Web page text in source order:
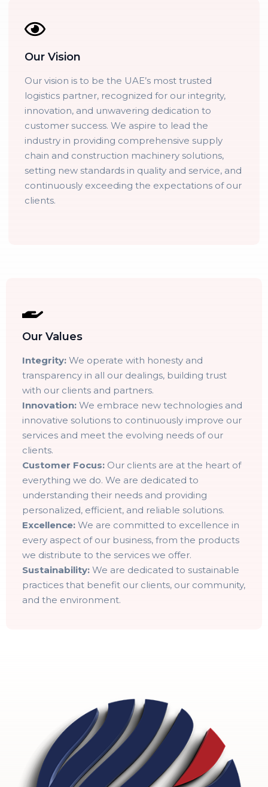
Our Vision
Our vision is to be the UAE’s most trusted
logistics partner, recognized for our integrity,
innovation, and unwavering dedication to
customer success. We aspire to lead the
industry in providing comprehensive supply
chain and construction machinery solutions,
setting new standards in quality and service, and
continuously exceeding the expectations of our
clients.
Our Values
Integrity: We operate with honesty and
transparency in all our dealings, building trust
with our clients and partners.
Innovation: We embrace new technologies and
innovative solutions to continuously improve our
services and meet the evolving needs of our
clients.
Customer Focus: Our clients are at the heart of
everything we do. We are dedicated to
understanding their needs and providing
personalized, efficient, and reliable solutions.
Excellence: We are committed to excellence in
every aspect of our business, from the products
we distribute to the services we offer.
Sustainability: We are dedicated to sustainable
practices that benefit our clients, our community,
and the environment.